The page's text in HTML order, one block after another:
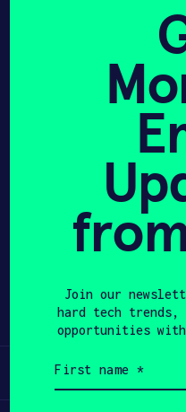
NEWS
INVEST
APPLY
Share
Learn
Join our
hard tech trends,
opportunities with
name
(Required)